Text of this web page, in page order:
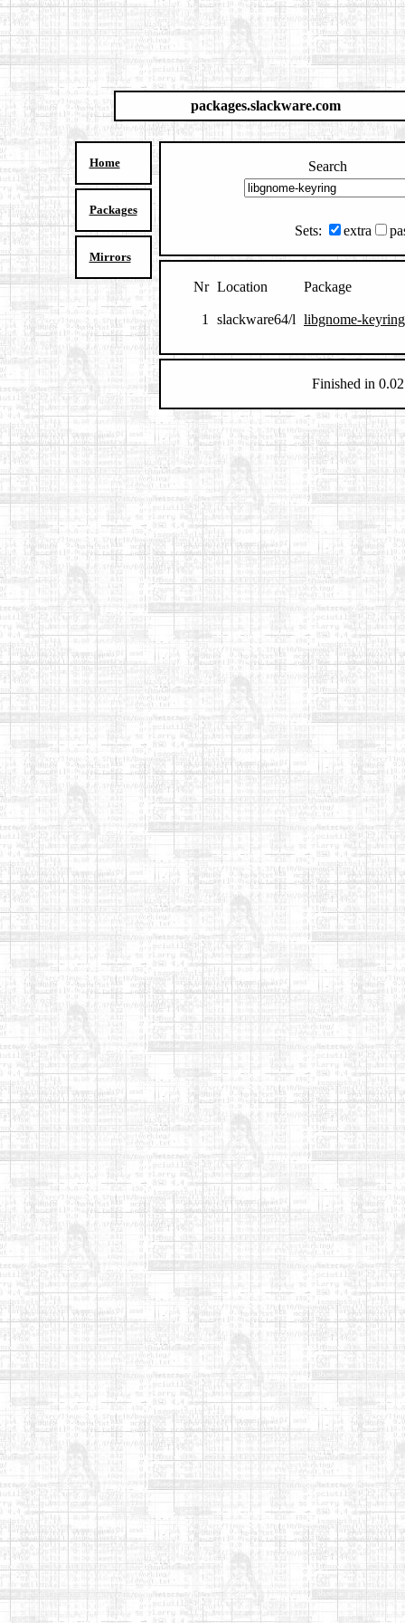
packages.slackware.com
Home
Packages
Mirrors
Search
Sets: extra
Nr Location Package
1 slackware64/l libgnome-
Finished in